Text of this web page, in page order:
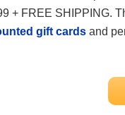
+ FREE SHIPPING.
gift cards and